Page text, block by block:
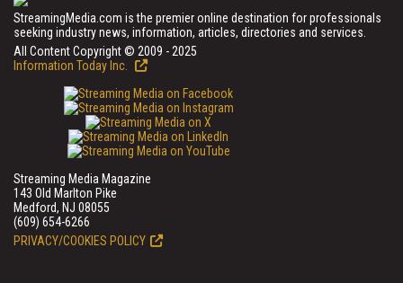
StreamingMedia.com is the premier online destination for professionals
seeking industry news, information, articles, directories and services.
All Content Copyright © 2009 - 2025
Information Today Inc.
Streaming Media Magazine
143 Old Marlton Pike
Medford, NJ 08055
(609) 654-6266
PRIVACY/COOKIES POLICY